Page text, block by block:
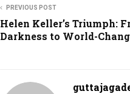
PREVIOUS POST
Helen Keller’s Triumph:
Darkness to World-